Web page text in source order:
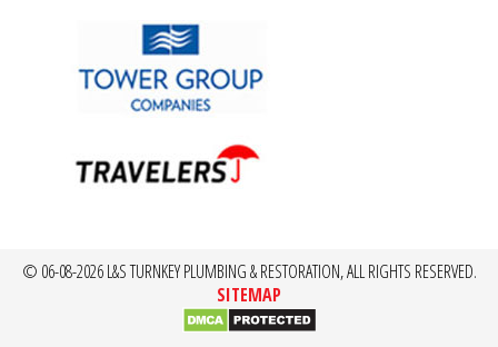
© 06-08-2026 L&S TURNKEY PLUMBING & RESTORATION, ALL RIGHTS RESERVED.
SITEMAP